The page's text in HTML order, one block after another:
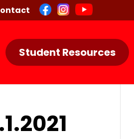
Student Resources